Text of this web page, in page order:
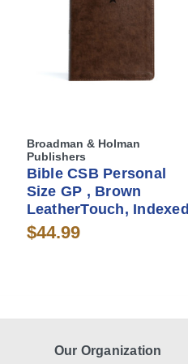
Broadman & Holman
Publishers
Bible CSB Personal
Size GP , Brown
LeatherTouch, Indexed
$44.99
Our Organization